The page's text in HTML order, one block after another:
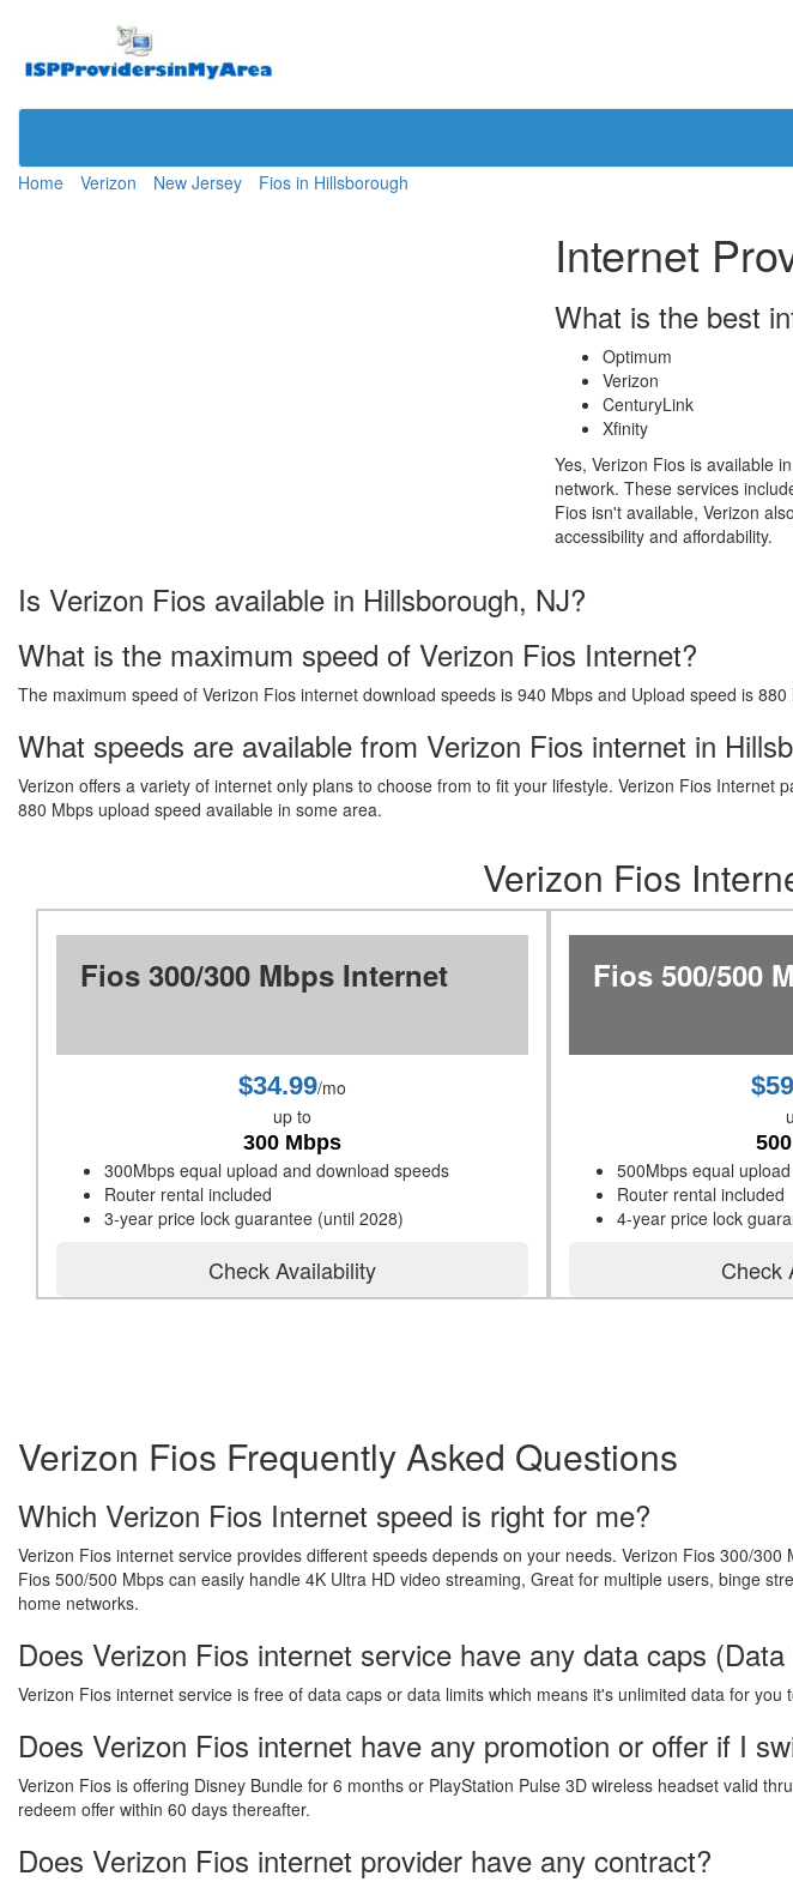
Home Verizon New Jersey Fios in Hillsborough
Internet
What is the best
Optimum
Verizon
CenturyLink
Xfinity
Yes, Verizon Fios is available
network. These services
Fios isn't available, Verizon
accessibility and affordability.
Is Verizon Fios available in Hillsborough, NJ?
What is the maximum speed of Verizon Fios Internet?
The maximum speed of Verizon Fios internet download speeds is 940 Mbps and Upload speed is 880
What speeds are available from Verizon Fios internet in
Verizon offers a variety of internet only plans to choose from to fit your lifestyle. Verizon Fios
880 Mbps upload speed available in some area.
Verizon Fios
Fios 300/300 Mbps Internet
$34.99/mo
up to
300 Mbps
300Mbps equal upload and download speeds
Router rental included
3-year price lock guarantee (until 2028)
Check Availability
Fios 500/500
500Mbps equal
Router rental included
4-year price lock
Check
Verizon Fios Frequently Asked Questions
Which Verizon Fios Internet speed is right for me?
Verizon Fios internet service provides different speeds depends on your needs. Verizon Fios 300/
Fios 500/500 Mbps can easily handle 4K Ultra HD video streaming, Great for multiple users, binge
home networks.
Does Verizon Fios internet service have any data caps
Verizon Fios internet service is free of data caps or data limits which means it's unlimited data for you
Does Verizon Fios internet have any promotion or offer if I
Verizon Fios is offering Disney Bundle for 6 months or PlayStation Pulse 3D wireless headset valid
redeem offer within 60 days thereafter.
Does Verizon Fios internet provider have any contract?